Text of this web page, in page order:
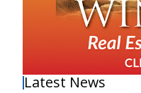
Latest News